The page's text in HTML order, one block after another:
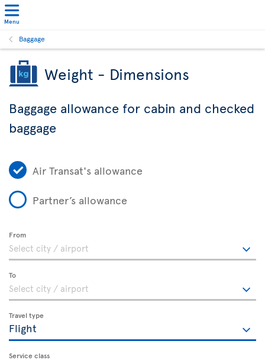
Menu
Baggage
Weight - Dimensions
Baggage allowance for cabin and checked
baggage
Air Transat's allowance
Partner’s allowance
From
To
Travel type
Service class